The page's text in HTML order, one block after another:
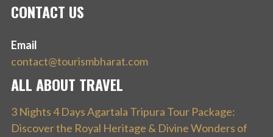
CONTACT US
Email
contact@tourismbharat.com
ALL ABOUT TRAVEL
3 Nights 4 Days Agartala Tripura Tour Package:
Discover the Royal Heritage & Divine Wonders of